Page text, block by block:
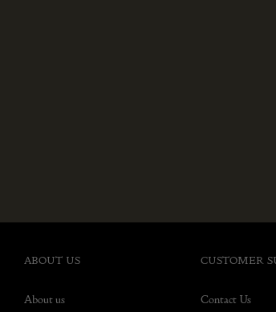
ABOUT US
About us
CUSTOMER
Contact Us